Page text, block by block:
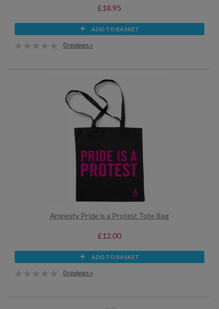
£18.95
ADD TO BASKET
0 reviews »
Amnesty Pride is a Protest Tote Bag
£12.00
ADD TO BASKET
0 reviews »